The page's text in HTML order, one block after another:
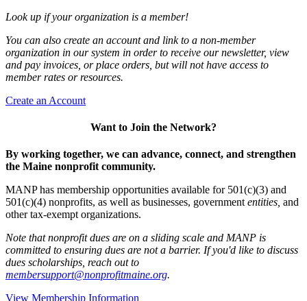
Look up if your organization is a member!
You can also create an account and link to a non-member
organization in our system in order to receive our newsletter, view
and pay invoices, or place orders, but will not have access to
member rates or resources.
Create an Account
Want to Join the Network?
By working together, we can advance, connect, and strengthen
the Maine nonprofit community.
MANP has membership opportunities available for 501(c)(3) and
501(c)(4) nonprofits, as well as businesses, government entities, and
other tax-exempt organizations.
Note that nonprofit dues are on a sliding scale and MANP is
committed to ensuring dues are not a barrier. If you'd like to discuss
dues scholarships, reach out to
membersupport@nonprofitmaine.org.
View Membership Information